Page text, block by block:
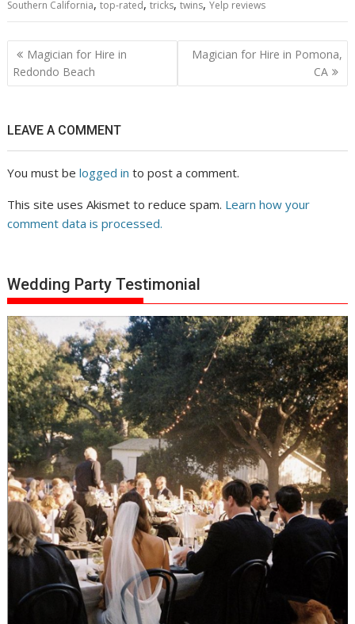
Southern California,top-rated,tricks,twins,Yelp reviews
Post
navigation
Magician for Hire in
Redondo Beach
Magician for Hire in Pomona,
CA
LEAVE A COMMENT
You must belogged in to post a comment.
This site uses Akismet to reduce spam. Learn how your
comment data is processed.
Wedding Party Testimonial